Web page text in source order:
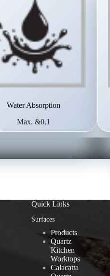
Water Absorption
Max. &0,1
Quick Links
Surfaces
Products
Quartz
Kitchen
Worktops
Calacatta